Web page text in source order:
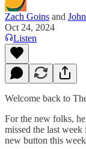
Zach Goins and
Oct 24, 2024
Listen
Welcome back to
For the new folks,
missed the last
new button this